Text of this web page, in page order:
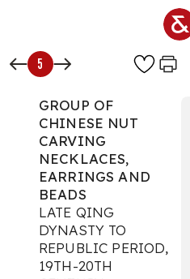
5
GROUP OF
CHINESE NUT
CARVING
NECKLACES,
EARRINGS AND
BEADS
LATE QING
DYNASTY TO
REPUBLIC PERIOD,
19TH-20TH